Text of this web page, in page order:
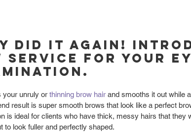
did it again!
service for your
your unruly or thinning brow hair and smooths it out while
result is super smooth brows that look like a perfect
is ideal for clients who have thick, messy hairs that they
to look fuller and perfectly shaped.